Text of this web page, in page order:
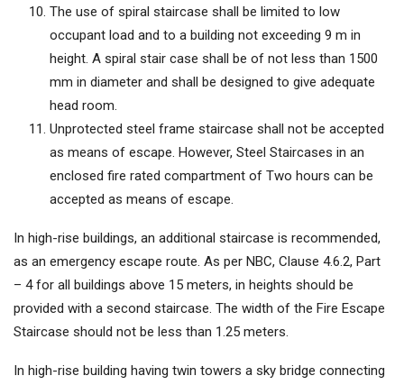
The use of spiral staircase shall be limited to low
occupant load and to a building not exceeding 9 m in
height. A spiral stair case shall be of not less than 1500
mm in diameter and shall be designed to give adequate
head room.
Unprotected steel frame staircase shall not be accepted
as means of escape. However, Steel Staircases in an
enclosed fire rated compartment of Two hours can be
accepted as means of escape.
In high-rise buildings, an additional staircase is recommended,
as an emergency escape route. As per NBC, Clause 4.6.2, Part
– 4 for all buildings above 15 meters, in heights should be
provided with a second staircase. The width of the Fire Escape
Staircase should not be less than 1.25 meters.
In high-rise building having twin towers a sky bridge connecting